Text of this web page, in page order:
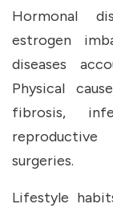
Hormonal
estrogen
diseases
Physical
fibrosis,
surgeries.
Lifestyle